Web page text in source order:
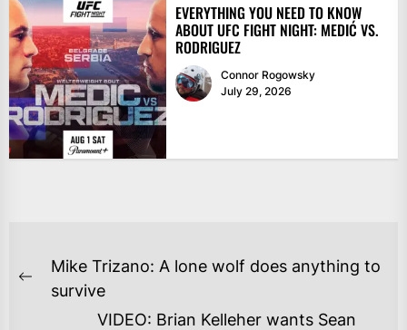
EVERYTHING YOU NEED TO KNOW
ABOUT UFC FIGHT NIGHT: MEDIĆ VS.
RODRIGUEZ
Connor Rogowsky
July 29, 2026
POST
NAVIGATION
Previous
Mike Trizano: A lone wolf does anything to
survive
VIDEO: Brian Kelleher wants Sean